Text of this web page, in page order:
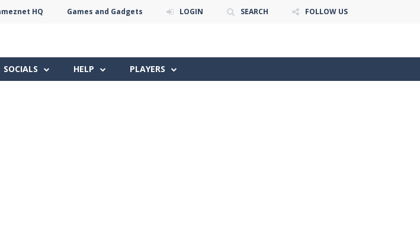
HQ Games and Gadgets LOGIN SEARCH FOLLOW US
SOCIALS HELP PLAYERS